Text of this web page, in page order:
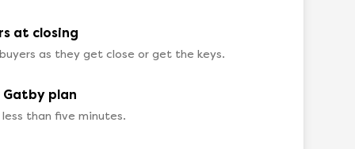
at closing
as they get close or get the keys.
Gatby plan
than five minutes.